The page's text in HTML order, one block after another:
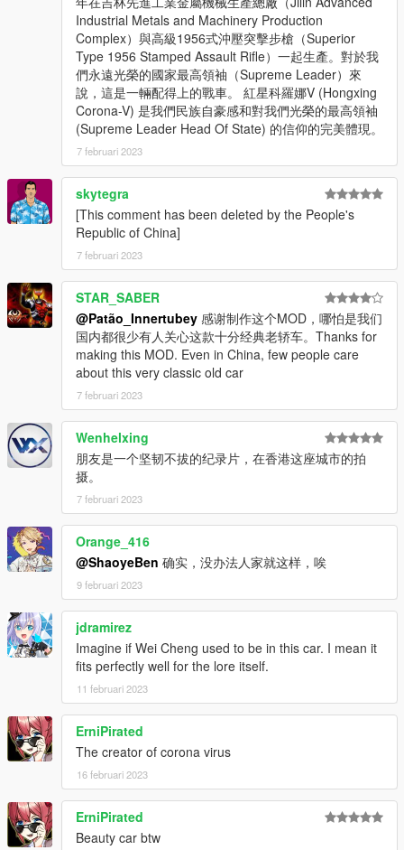
Industrial Metals and Machinery Production
Complex）與高級1956式沖壓突擊步槍（Superior
Type 1956 Stamped Assault Rifle）一起生產。對於我
們永遠光榮的國家最高領袖（Supreme Leader）來
說，這是一輛配得上的戰車。 紅星科羅娜V (Hongxing
Corona-V) 是我們民族自豪感和對我們光榮的最高領袖
(Supreme Leader Head Of State) 的信仰的完美體現。
7 februari 2023
skytegra
[This comment has been deleted by the People's
Republic of China]
7 februari 2023
STAR_SABER
@Patão_Innertubey 感谢制作这个MOD，哪怕是我们
国内都很少有人关心这款十分经典老轿车。Thanks for
making this MOD. Even in China, few people care
about this very classic old car
7 februari 2023
Wenhelxing
朋友是一个坚韧不拔的纪录片，在香港这座城市的拍
摄。
7 februari 2023
Orange_416
@ShaoyeBen 确实，没办法人家就这样，唉
9 februari 2023
jdramirez
Imagine if Wei Cheng used to be in this car. I mean it
fits perfectly well for the lore itself.
11 februari 2023
ErniPirated
The creator of corona virus
16 februari 2023
ErniPirated
Beauty car btw